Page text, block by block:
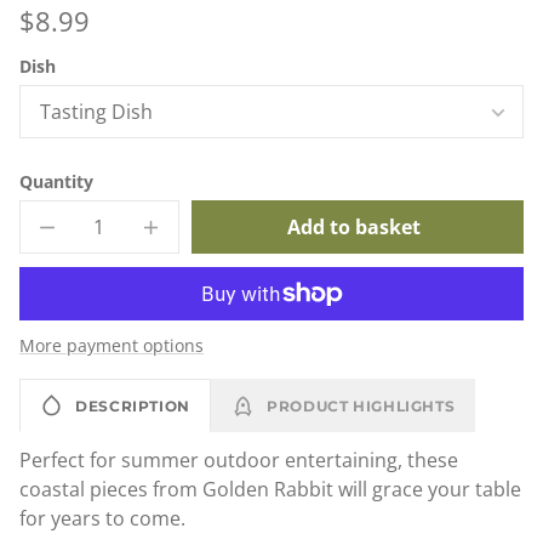
Regular
price
$8.99
Unit
price
/
per
Dish
Quantity
Decrease
quantity
for
Enamelware
Increase
quantity
for
Golden
Lobster
Enamelware
Add to basket
More payment options
DESCRIPTION PRODUCT HIGHLIGHTS
Perfect for summer outdoor entertaining, these
coastal pieces from Golden Rabbit will grace your table
for years to come.